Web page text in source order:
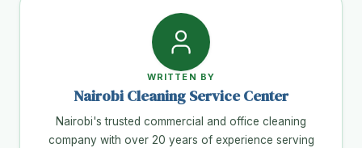
WRITTEN BY
Nairobi Cleaning Service Center
Nairobi's trusted commercial and office cleaning
company with over 20 years of experience serving